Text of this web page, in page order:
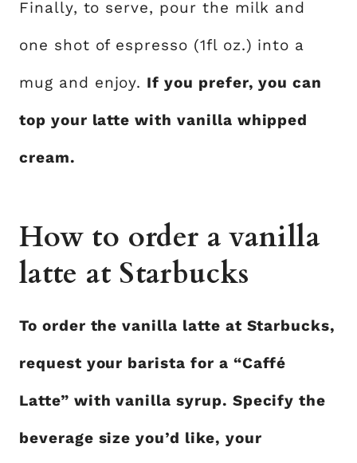
Finally, to serve, pour the milk and
one shot of espresso (1fl oz.) into a
mug and enjoy. If you prefer, you can
top your latte with vanilla whipped
cream.
How to order a vanilla
latte at Starbucks
To order the vanilla latte at Starbucks,
request your barista for a “Caffé
Latte” with vanilla syrup. Specify the
beverage size you’d like, your